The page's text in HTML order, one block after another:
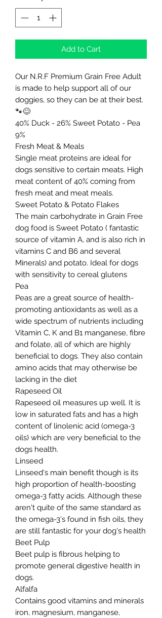
Add to Cart
Our N.R.F Premium Grain Free Adult
is made to help support all of our
doggies, so they can be at their best.
🐾😊
40% Duck - 26% Sweet Potato - Pea
9%
Fresh Meat & Meals
Single meat proteins are ideal for
dogs sensitive to certain meats. High
meat content of 40% coming from
fresh meat and meat meals.
Sweet Potato & Potato Flakes
The main carbohydrate in Grain Free
dog food is Sweet Potato ( fantastic
source of vitamin A, and is also rich in
vitamins C and B6 and several
Minerals) and potato. Ideal for dogs
with sensitivity to cereal glutens
Pea
Peas are a great source of health-
promoting antioxidants as well as a
wide spectrum of nutrients including
Vitamin C, K and B1 manganese, fibre
and folate, all of which are highly
beneficial to dogs. They also contain
amino acids that may otherwise be
lacking in the diet
Rapeseed Oil
Rapeseed oil measures up well. It is
low in saturated fats and has a high
content of linolenic acid (omega-3
oils) which are very beneficial to the
dogs health.
Linseed
Linseed's main benefit though is its
high proportion of health-boosting
omega-3 fatty acids. Although these
aren't quite of the same standard as
the omega-3's found in fish oils, they
are still fantastic for your dog's health
Beet Pulp
Beet pulp is fibrous helping to
promote general digestive health in
dogs.
Alfalfa
Contains good vitamins and minerals
iron, magnesium, manganese,